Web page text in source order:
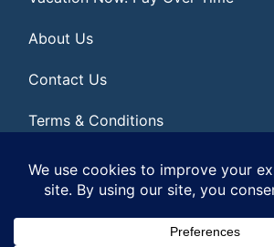
About Us
Contact Us
Terms & Conditions
Privacy Policy